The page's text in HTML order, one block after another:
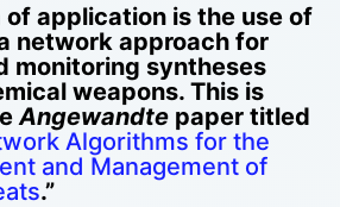
of application is the use of
network approach for
monitoring syntheses
weapons. This is
Angewandtepaper titled
Algorithms for the
and Management of
.”